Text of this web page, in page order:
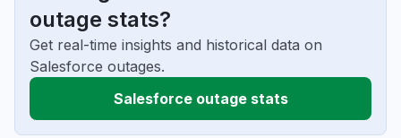
outage stats?
Get real-time insights and historical data on
Salesforce outages.
Salesforce outage stats